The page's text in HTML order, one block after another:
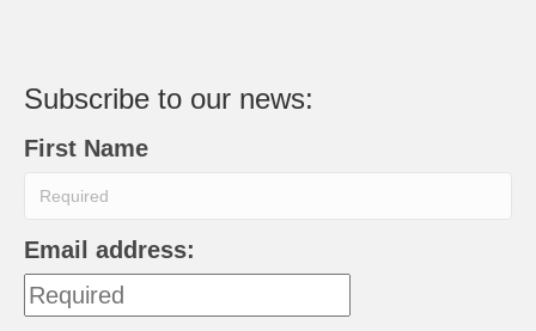
Subscribe to our news:
First Name
Email address: